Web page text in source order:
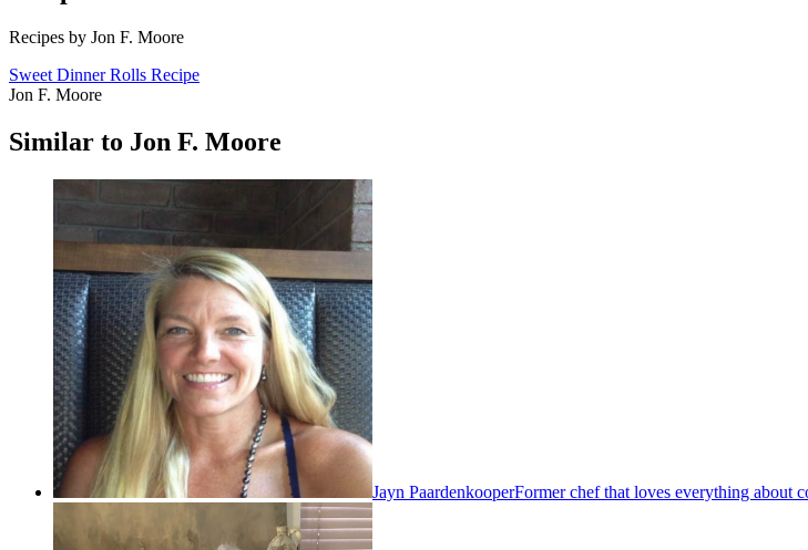
Recipes by Jon F. Moore
Sweet Dinner Rolls Recipe
Jon F. Moore
Similar to Jon F. Moore
Jayn PaardenkooperFormer chef that loves everything about